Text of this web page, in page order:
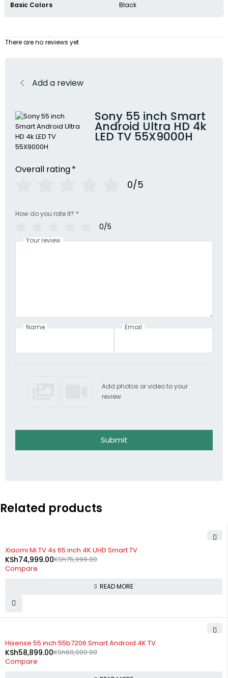
Basic Colors Black
There are no reviews yet
Add a review
Sony 55 inch Smart
Android Ultra HD 4k
LED TV 55X9000H
Overall rating*
0/5
How do you rate it? *
0/5
Your review
Name Email
Add photos or video to your
review
Submit
Related products
Xiaomi Mi TV 4s 65 inch 4K UHD Smart TV
KSh75,999.00
KSh74,999.00
Compare
READ MORE
Hisense 55 inch 55b7206 Smart Android 4K TV
KSh60,000.00
KSh58,899.00
Compare